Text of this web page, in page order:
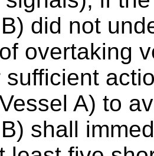
did not
overtaking
sufficient
A) to
shall